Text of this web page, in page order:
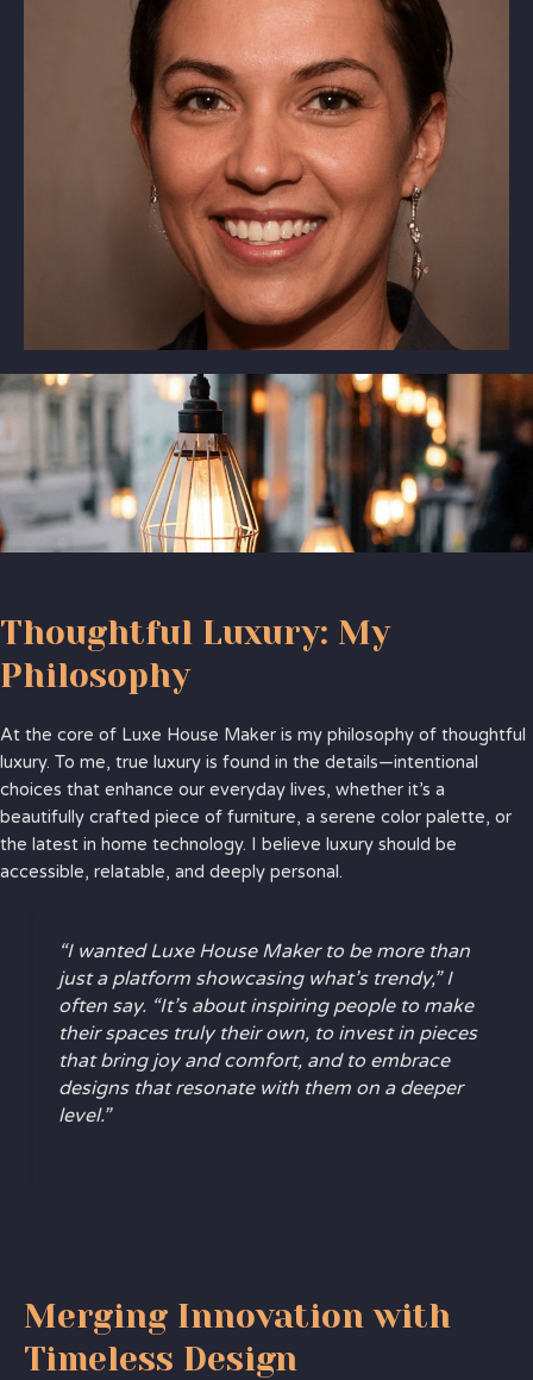
Thoughtful Luxury: My
Philosophy
At the core of Luxe House Maker is my philosophy of thoughtful
luxury. To me, true luxury is found in the details—intentional
choices that enhance our everyday lives, whether it’s a
beautifully crafted piece of furniture, a serene color palette, or
the latest in home technology. I believe luxury should be
accessible, relatable, and deeply personal.
“I wanted Luxe House Maker to be more than
just a platform showcasing what’s trendy,” I
often say. “It’s about inspiring people to make
their spaces truly their own, to invest in pieces
that bring joy and comfort, and to embrace
designs that resonate with them on a deeper
level.”
Merging Innovation with
Timeless Design